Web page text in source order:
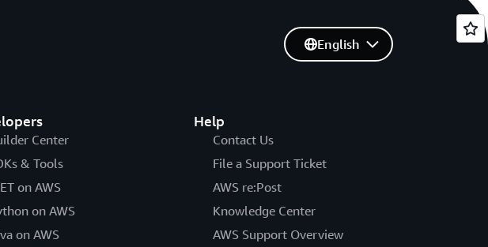
Center
& Tools
on AWS
on AWS
on AWS
Help
Contact Us
File a Support Ticket
AWS re:Post
Knowledge Center
AWS Support Overview
English